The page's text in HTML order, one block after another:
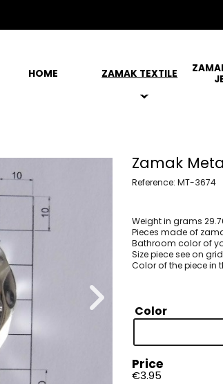
HOME ZAMAK TEXTILE
Zamak
Reference: MT-3674
Weight in grams
Pieces made of
Bathroom color of
Size piece see on
Color of the piece in
Color
Price
€3.95